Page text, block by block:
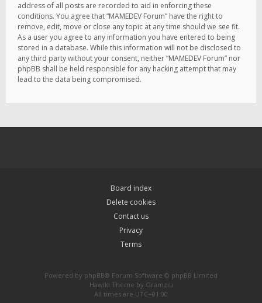
address of all posts are recorded to aid in enforcing these
conditions. You agree that “MAMEDEV Forum” have the right to
remove, edit, move or close any topic at any time should we see fit.
As a user you agree to any information you have entered to being
stored in a database. While this information will not be disclosed to
any third party without your consent, neither “MAMEDEV Forum” nor
phpBB shall be held responsible for any hacking attempt that may
lead to the data being compromised.
Board index
Delete cookies
Contact us
Privacy
Terms
Powered by phpBB® Forum Software © phpBB Limited
Hawiki Theme by Gramziu
All times are UTC+01:00